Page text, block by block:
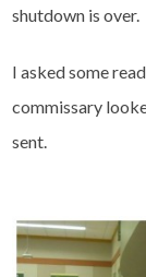
shutdown is over.
I asked some
commissary
sent.